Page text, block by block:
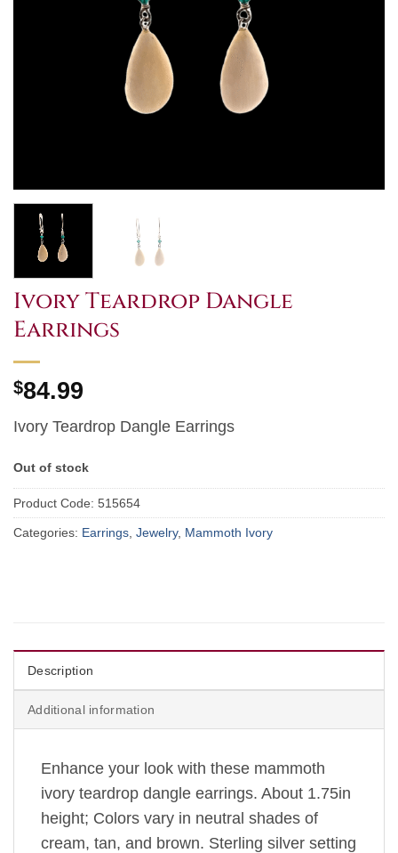
Ivory Teardrop Dangle
Earrings
$84.99
Ivory Teardrop Dangle Earrings
Out of stock
Product Code: 515654
Categories: Earrings, Jewelry, Mammoth Ivory
Description
Additional information
Enhance your look with these mammoth
ivory teardrop dangle earrings. About 1.75in
height; Colors vary in neutral shades of
cream, tan, and brown. Sterling silver setting